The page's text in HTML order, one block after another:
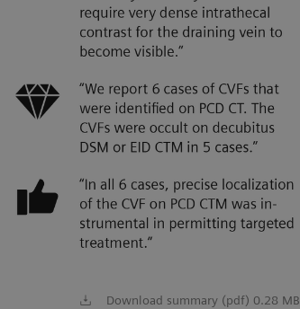
Download summary (pdf) 0.28 MB